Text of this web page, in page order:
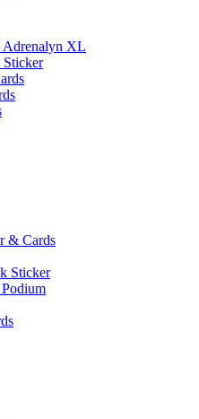
Adrenalyn XL
& Cards
Sticker